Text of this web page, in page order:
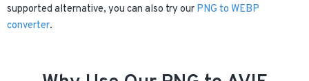
supported alternative, you can also try our PNG to WEBP
converter.